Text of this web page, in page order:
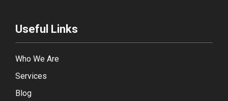
Useful Links
Who We Are
Services
Blog